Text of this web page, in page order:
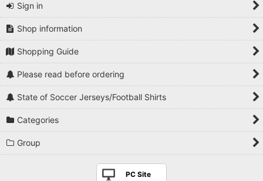
Sign in
Shop information
Shopping Guide
Please read before ordering
State of Soccer Jerseys/Football Shirts
Categories
Group
PC Site